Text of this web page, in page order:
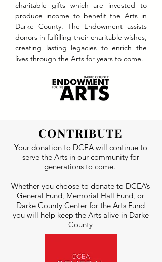
charitable gifts which are invested to
produce income to benefit the Arts in
Darke County. The Endowment assists
donors in fulfilling their charitable wishes,
creating lasting legacies to enrich the
lives through the Arts for years to come.
CONTRIBUTE
Your donation to DCEA will continue to
serve the Arts in our community for
generations to come.
Whether you choose to donate to DCEA’s
General Fund, Memorial Hall Fund, or
Darke County Center for the Arts Fund
you will help keep the Arts alive in Darke
County